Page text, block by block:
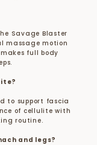
Savage Blaster
massage motion
full body
to support fascia
of cellulite with
routine.
and legs?